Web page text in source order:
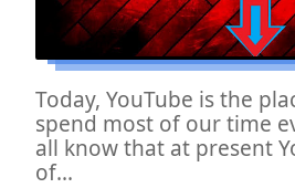
Today, YouTube is the
spend most of our time
all know that at present
of...